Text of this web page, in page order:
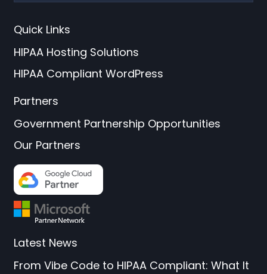
Quick Links
HIPAA Hosting Solutions
HIPAA Compliant WordPress
Partners
Government Partnership Opportunities
Our Partners
Latest News
From Vibe Code to HIPAA Compliant: What It